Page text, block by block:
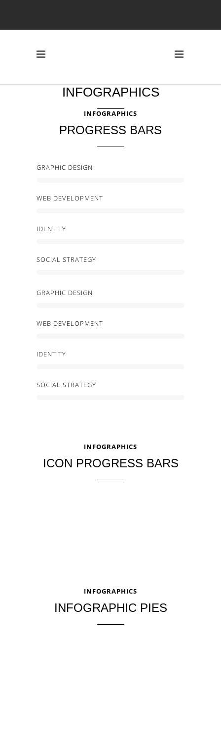
INFOGRAPHICS
INFOGRAPHICS
PROGRESS BARS
GRAPHIC DESIGN
WEB DEVELOPMENT
IDENTITY
SOCIAL STRATEGY
GRAPHIC DESIGN
WEB DEVELOPMENT
IDENTITY
SOCIAL STRATEGY
INFOGRAPHICS
ICON PROGRESS BARS
INFOGRAPHICS
INFOGRAPHIC PIES